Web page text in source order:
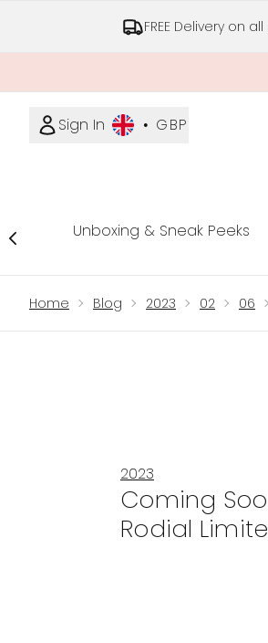
FREE Delivery on
Sign In • GBP
Unboxing & Sneak Peeks
Home Blog 2023 02 06
2023
Coming
Rodial